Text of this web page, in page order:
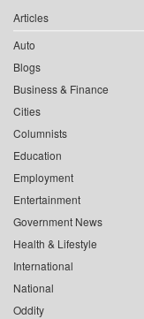
Articles
Auto
Blogs
Business & Finance
Cities
Columnists
Education
Employment
Entertainment
Government News
Health & Lifestyle
International
National
Oddity